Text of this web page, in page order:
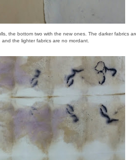
the bottom two with the new ones. The darker fabrics
and the lighter fabrics are no mordant.